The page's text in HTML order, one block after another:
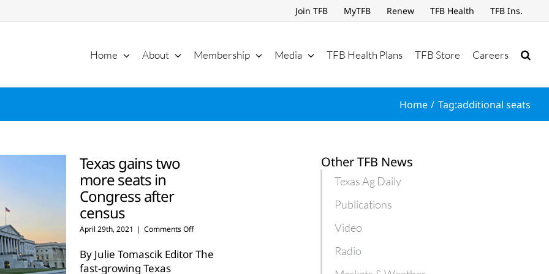
Join TFB MyTFB Renew TFB Health TFB Ins.
Home About Membership Media TFB Health Plans TFB Store Careers
Home Tag:additional seats
Texas gains two
more seats in
Congress after
census
April 29th, 2021 | Comments Offon
gains
two
By Julie Tomascik Editor The
fast-growing Texas
Other TFB News
Texas Ag Daily
Publications
Video
Radio